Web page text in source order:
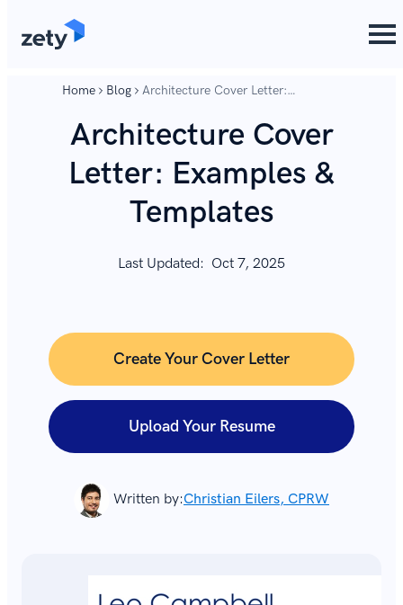
Home Blog
Architecture Cover Letter:
Architecture Cover
Letter: Examples &
Templates
Last Updated: Oct 7, 2025
Written by:Christian Eilers, CPRW
Create Your Cover Letter
Upload Your Resume